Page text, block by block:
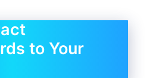
to Your